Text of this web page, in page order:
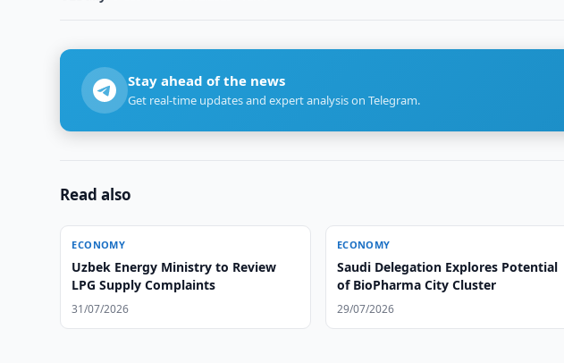
Stay ahead of the news
Get real-time updates and expert analysis on Telegram.
Read also
ECONOMY
Uzbek Energy Ministry to Review
LPG Supply Complaints
31/07/2026
ECONOMY
Saudi Delegation Explores Potential
of BioPharma City Cluster
29/07/2026